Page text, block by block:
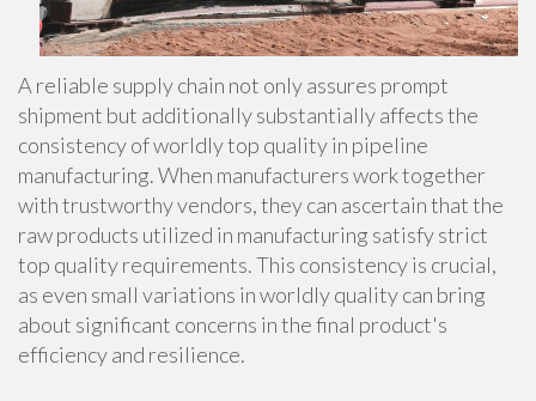
A reliable supply chain not only assures prompt
shipment but additionally substantially affects the
consistency of worldly top quality in pipeline
manufacturing. When manufacturers work together
with trustworthy vendors, they can ascertain that the
raw products utilized in manufacturing satisfy strict
top quality requirements. This consistency is crucial,
as even small variations in worldly quality can bring
about significant concerns in the final product's
efficiency and resilience.